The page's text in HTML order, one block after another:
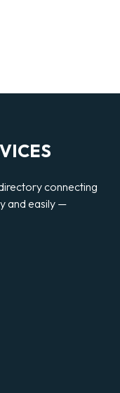
connecting
and easily —